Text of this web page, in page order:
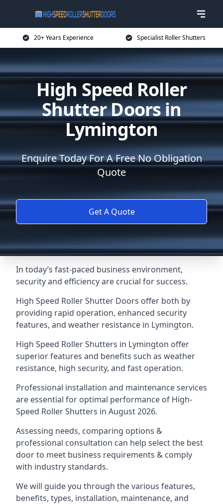
20+ Years Experience Specialist Roller Shutters
High Speed Roller
Shutter Doors in
Lymington
Enquire Today For A Free No Obligation
Quote
Get A Quote
In today’s fast-paced business environment,
security and efficiency are crucial for success.
High Speed Roller Shutter Doors offer both by
providing rapid operation, enhanced security
features, and weather resistance in Lymington.
High Speed Roller Shutters in Lymington offer
superior features and benefits such as weather
resistance, high security, and fast operation.
Professional installation and maintenance services
are essential for optimal performance of High-
Speed Roller Shutters in August 2026.
Assessing needs, comparing options &
professional consultation can help select the best
door to meet business requirements & comply
with industry standards.
We will guide you through the various features,
benefits, types, installation, maintenance, and